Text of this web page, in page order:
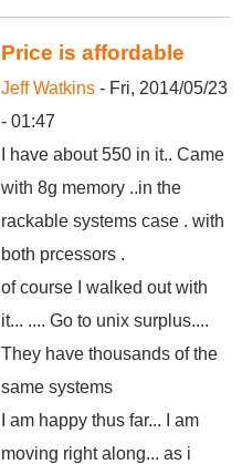
Price is affordable
Jeff Watkins - Fri, 2014/05/23
- 01:47
I have about 550 in it.. Came
with 8g memory ..in the
rackable systems case . with
both prcessors .
of course I walked out with
it... .... Go to unix surplus....
They have thousands of the
same systems
I am happy thus far... I am
moving right along... as i